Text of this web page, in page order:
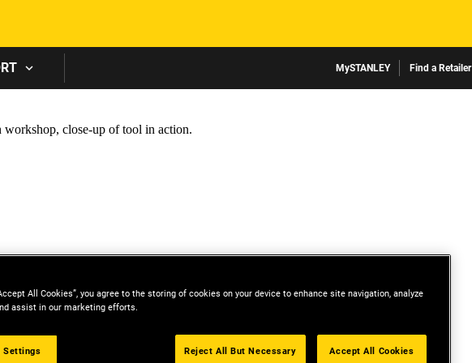
MySTANLEY Find a Retailer
All Cookies”, you agree to the storing of cookies on your device to enhance site navigation, analyze
assist in our marketing efforts.
Settings Reject All But Necessary Accept All Cookies